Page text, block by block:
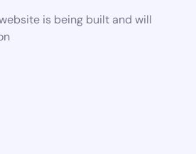
is being built and will